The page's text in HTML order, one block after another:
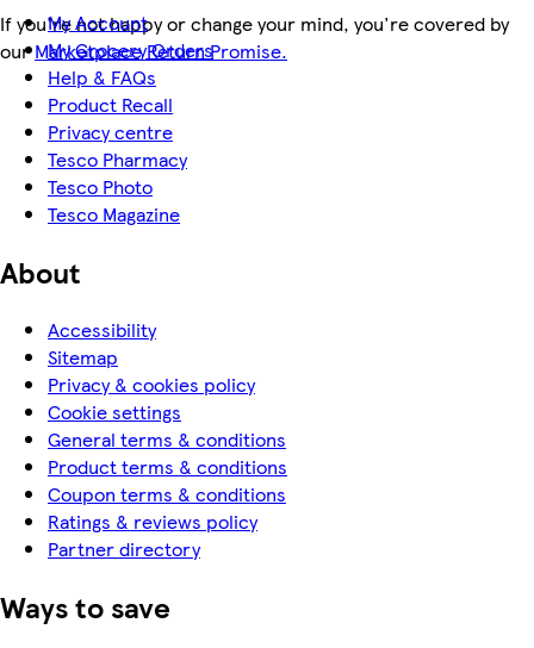
If you're not happy or change your mind, you're covered by
our Marketplace Return Promise.
My Account
My Grocery Orders
Help & FAQs
Product Recall
Privacy centre
Tesco Pharmacy
Tesco Photo
Tesco Magazine
About
Accessibility
Sitemap
Privacy & cookies policy
Cookie settings
General terms & conditions
Product terms & conditions
Coupon terms & conditions
Ratings & reviews policy
Partner directory
Ways to save